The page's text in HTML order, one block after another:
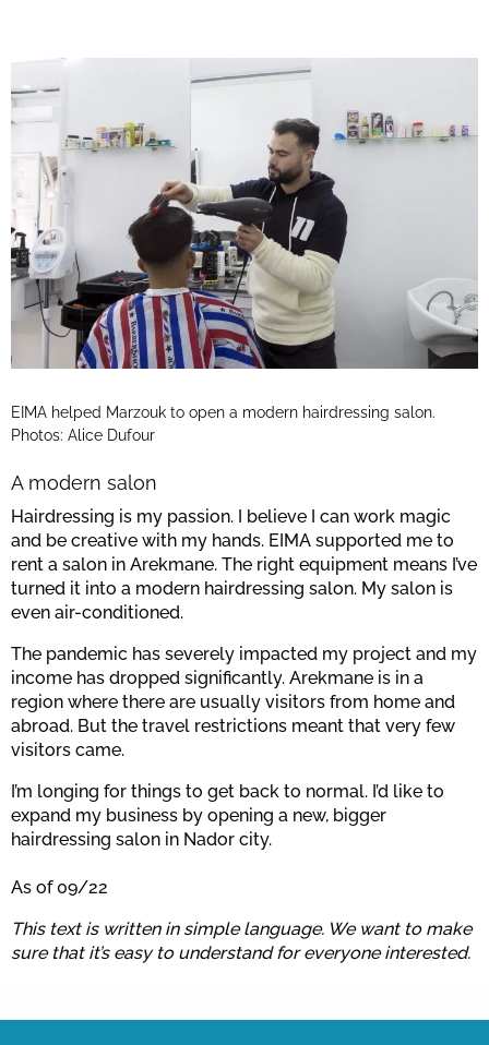
EIMA helped Marzouk to open a modern hairdressing salon.
Photos: Alice Dufour
A modern salon
Hairdressing is my passion. I believe I can work magic
and be creative with my hands. EIMA supported me to
rent a salon in Arekmane. The right equipment means I’ve
turned it into a modern hairdressing salon. My salon is
even air-conditioned.
The pandemic has severely impacted my project and my
income has dropped significantly. Arekmane is in a
region where there are usually visitors from home and
abroad. But the travel restrictions meant that very few
visitors came.
I’m longing for things to get back to normal. I’d like to
expand my business by opening a new, bigger
hairdressing salon in Nador city.
As of 09/22
This text is written in simple language. We want to make
sure that it’s easy to understand for everyone interested.